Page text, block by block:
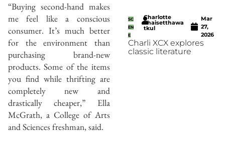
“Buying second-hand makes
me feel like a conscious
consumer. It’s much better
for the environment than
purchasing brand-new
products. Some of the items
you find while thrifting are
completely new and
drastically cheaper,” Ella
McGrath, a College of Arts
and Sciences freshman, said.
SC
EN
E
Charlotte
Thaisetthawa
tkul
Mar
27,
2026
Charli XCX explores
classic literature